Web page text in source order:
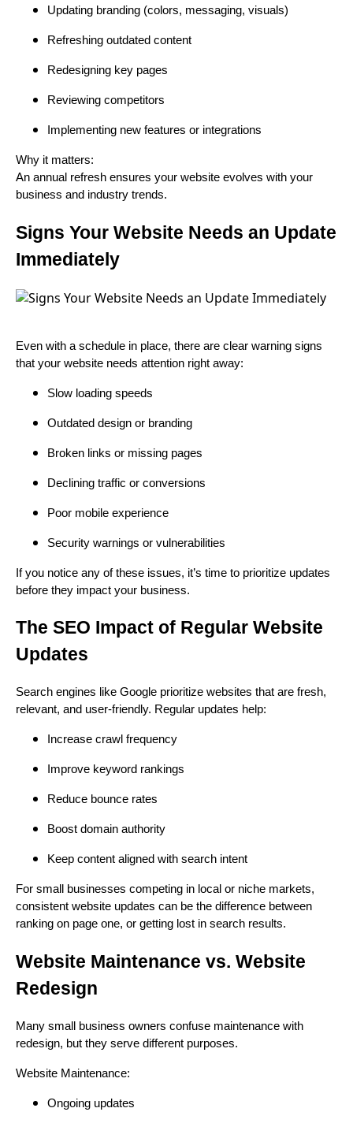
Updating branding (colors, messaging, visuals)
Refreshing outdated content
Redesigning key pages
Reviewing competitors
Implementing new features or integrations
Why it matters:
An annual refresh ensures your website evolves with your
business and industry trends.
Signs Your Website Needs an Update
Immediately
Even with a schedule in place, there are clear warning signs
that your website needs attention right away:
Slow loading speeds
Outdated design or branding
Broken links or missing pages
Declining traffic or conversions
Poor mobile experience
Security warnings or vulnerabilities
If you notice any of these issues, it’s time to prioritize updates
before they impact your business.
The SEO Impact of Regular Website
Updates
Search engines like Google prioritize websites that are fresh,
relevant, and user-friendly. Regular updates help:
Increase crawl frequency
Improve keyword rankings
Reduce bounce rates
Boost domain authority
Keep content aligned with search intent
For small businesses competing in local or niche markets,
consistent website updates can be the difference between
ranking on page one, or getting lost in search results.
Website Maintenance vs. Website
Redesign
Many small business owners confuse maintenance with
redesign, but they serve different purposes.
Website Maintenance:
Ongoing updates